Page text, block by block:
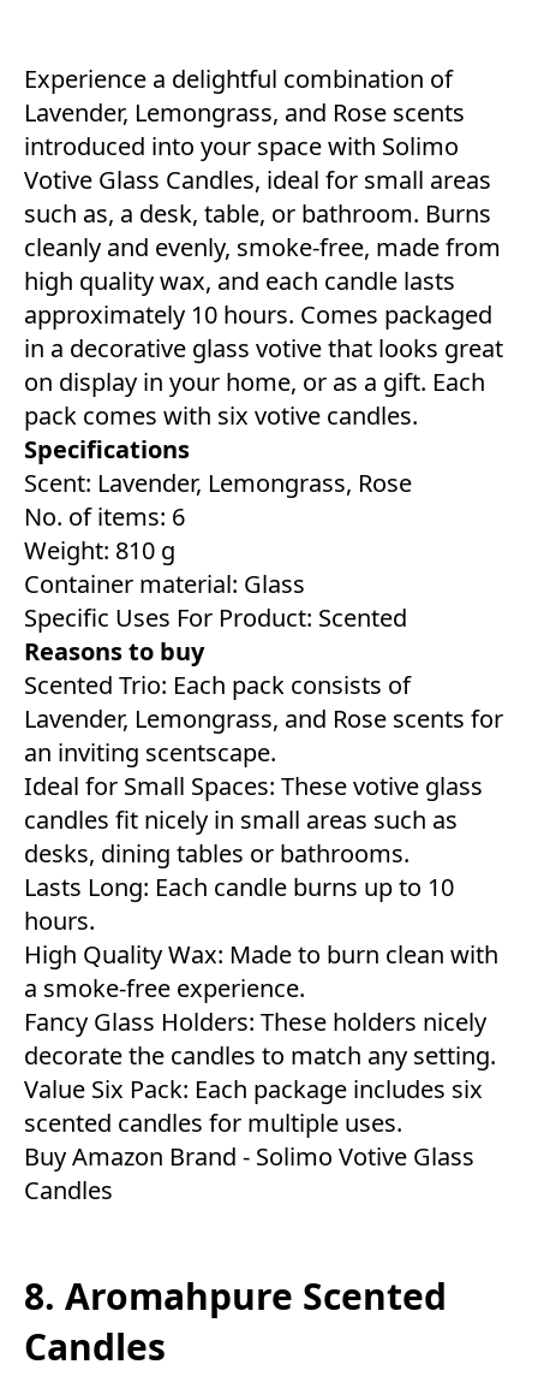
Experience a delightful combination of
Lavender, Lemongrass, and Rose scents
introduced into your space with Solimo
Votive Glass Candles, ideal for small areas
such as, a desk, table, or bathroom. Burns
cleanly and evenly, smoke-free, made from
high quality wax, and each candle lasts
approximately 10 hours. Comes packaged
in a decorative glass votive that looks great
on display in your home, or as a gift. Each
pack comes with six votive candles.
Specifications
Scent: Lavender, Lemongrass, Rose
No. of items: 6
Weight: 810 g
Container material: Glass
Specific Uses For Product: Scented
Reasons to buy
Scented Trio: Each pack consists of
Lavender, Lemongrass, and Rose scents for
an inviting scentscape.
Ideal for Small Spaces: These votive glass
candles fit nicely in small areas such as
desks, dining tables or bathrooms.
Lasts Long: Each candle burns up to 10
hours.
High Quality Wax: Made to burn clean with
a smoke-free experience.
Fancy Glass Holders: These holders nicely
decorate the candles to match any setting.
Value Six Pack: Each package includes six
scented candles for multiple uses.
Buy Amazon Brand - Solimo Votive Glass
Candles
8. Aromahpure Scented
Candles